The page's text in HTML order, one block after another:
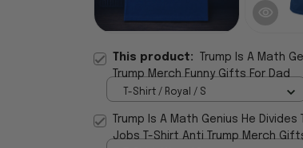
This product:
Trump Is A Math
Trump Merch Funny Gifts For Dad
T-Shirt / Royal / S
Trump Is A Math Genius He
Jobs T-Shirt Anti Trump Merch